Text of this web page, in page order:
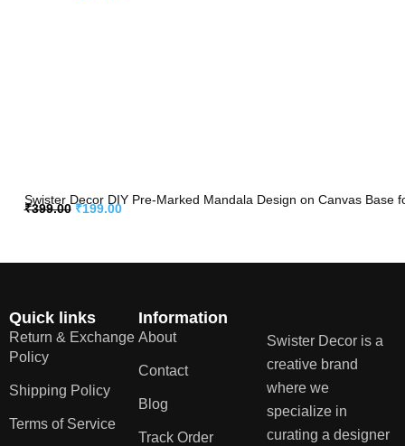
Swister Decor DIY Pre-Marked Mandala Design on Canvas Base
₹399.00 ₹199.00
Quick links
Return & Exchange
Policy
Shipping Policy
Terms of Service
Information
About
Contact
Blog
Track Order
Swister Decor is a
creative brand
where we
specialize in
curating a designer